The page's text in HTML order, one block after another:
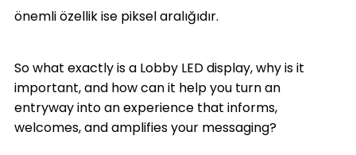
önemli özellik ise piksel aralığıdır.
So what exactly is a Lobby LED display, why is it
important, and how can it help you turn an
entryway into an experience that informs,
welcomes, and amplifies your messaging?